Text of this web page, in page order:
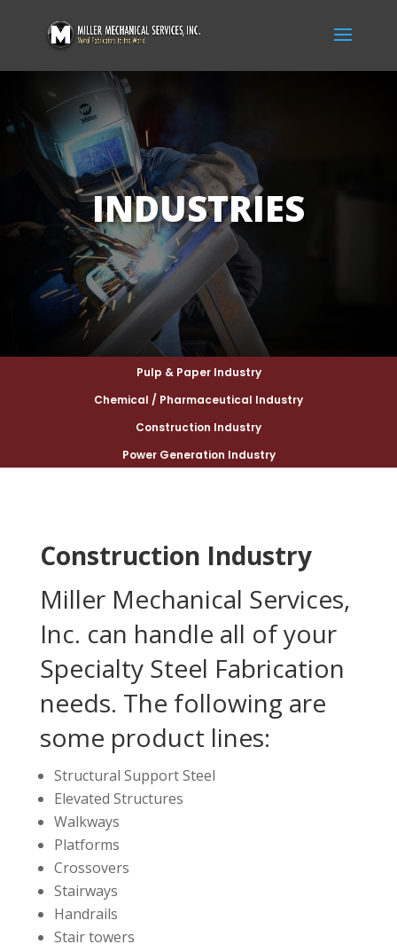
INDUSTRIES
Pulp & Paper Industry
Chemical / Pharmaceutical Industry
Construction Industry
Power Generation Industry
Construction Industry
Miller Mechanical Services,
Inc. can handle all of your
Specialty Steel Fabrication
needs. The following are
some product lines:
Structural Support Steel
Elevated Structures
Walkways
Platforms
Crossovers
Stairways
Handrails
Stair towers